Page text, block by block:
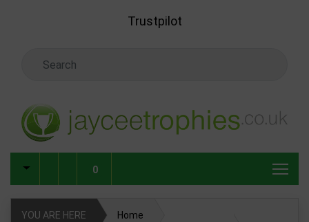
Trustpilot
0
YOU ARE HERE Home